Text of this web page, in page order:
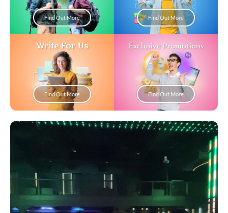
Find Out More Find Out More
Write For Us
Find Out More
Exclusive Promotions
Find Out More